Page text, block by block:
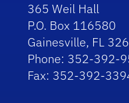
365 Weil Hall
P.O. Box 116580
Gainesville, FL
Phone: 352-392-
Fax: 352-392-